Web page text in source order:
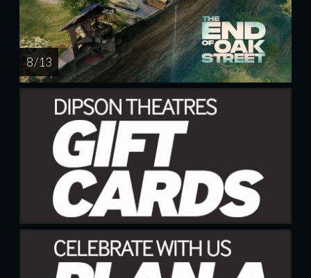
8 / 13